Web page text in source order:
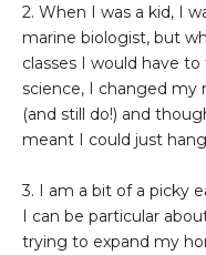
2. When I was a kid, I
marine biologist, but
classes I would have
science, I changed my
(and still do!) and
meant I could just
3. I am a bit of a picky
I can be particular
trying to expand my